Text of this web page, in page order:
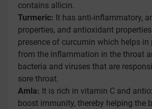
contains allicin.
Turmeric: It has anti-inflammatory,
properties, and antioxidant
presence of curcumin which helps
from the inflammation in the throat
bacteria and viruses that are
sore throat.
Amla: It is rich in vitamin C and
boost immunity, thereby helping the